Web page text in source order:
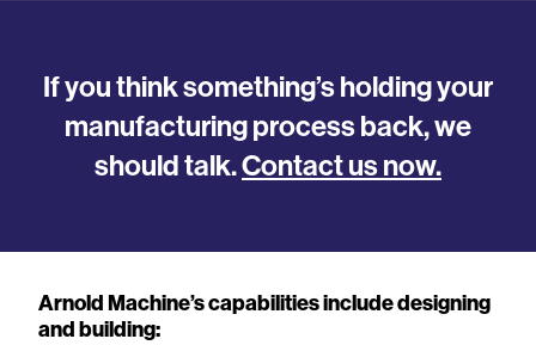
If you think something’s holding your
manufacturing process back, we
should talk.Contact us now.
Arnold Machine’s capabilities include designing
and building: